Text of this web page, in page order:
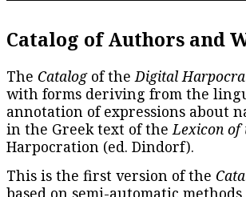
Catalog of Authors and
The Catalogof theDigital
with forms deriving from the
annotation of expressions about
in the Greek text of theLexicon of
Harpocration (ed. Dindorf).
This is the first version of the